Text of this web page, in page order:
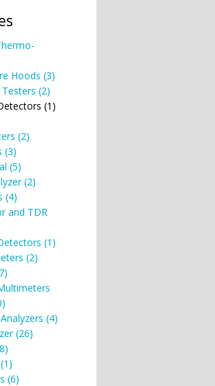
Hoods (3)
(2)
(1)
(2)
(3)
(5)
(2)
(4)
and TDR
(1)
(2)
(4)
(26)
(6)